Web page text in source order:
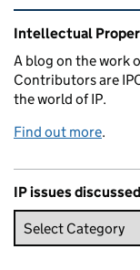
Related
Intellectual
A blog on the work
Contributors are
the world of IP.
Find out more.
IP issues discussed